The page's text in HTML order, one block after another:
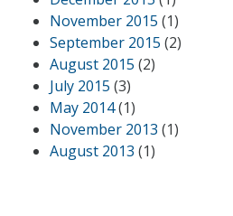
November 2015 (1)
September 2015 (2)
August 2015 (2)
July 2015 (3)
May 2014(1)
November 2013 (1)
August 2013 (1)